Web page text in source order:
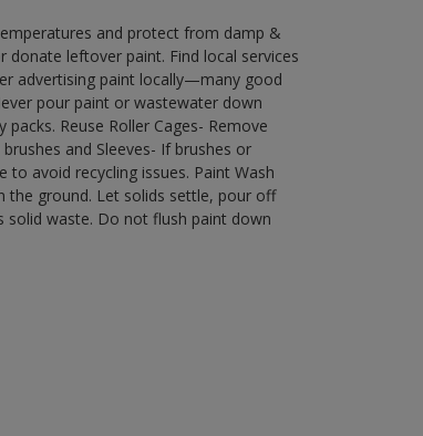
and protect from damp &
donate leftover paint. Find local services
advertising paint locally—many good
pour paint or wastewater down
Reuse Roller Cages- Remove
and Sleeves- If brushes or
avoid recycling issues. Paint Wash
the ground. Let solids settle, pour off
solid waste. Do not flush paint down